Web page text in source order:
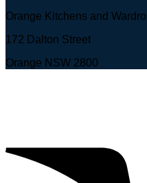
Orange Kitchens and
172 Dalton Street
Orange NSW 2800